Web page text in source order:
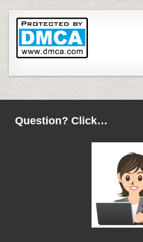
Question? Click…